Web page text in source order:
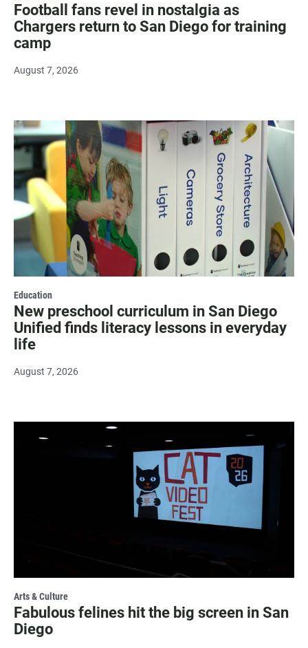
Football fans revel in nostalgia as
Chargers return to San Diego for training
camp
August 7, 2026
Education
New preschool curriculum in San Diego
Unified finds literacy lessons in everyday
life
August 7, 2026
Arts & Culture
Fabulous felines hit the big screen in San
Diego